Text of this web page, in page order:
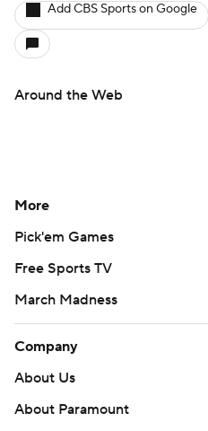
Add CBS Sports on Google
Around the Web
More
Pick'em Games
Free Sports TV
March Madness
Company
About Us
About Paramount